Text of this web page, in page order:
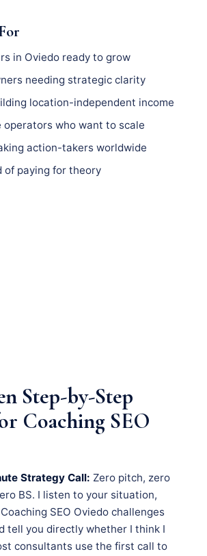
in Oviedo ready to grow
needing strategic clarity
location-independent income
operators who want to scale
action-takers worldwide
of paying for theory
Step-by-Step
Coaching SEO
Strategy Call: Zero pitch, zero
BS. I listen to your situation,
SEO Oviedo challenges
tell you directly whether I think I
consultants use the first call to